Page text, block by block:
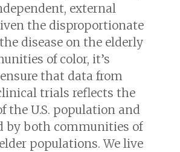
external
the disproportionate
disease on the elderly
of color, it’s
that data from
trials reflects the
the U.S. population and
by both communities of
populations. We live